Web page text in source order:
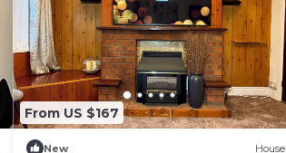
From US $167
New House